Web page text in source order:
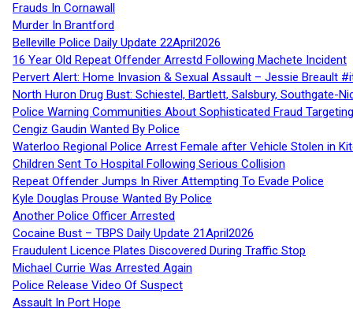
Frauds In Cornawall
Murder In Brantford
Belleville Police Daily Update 22April2026
16 Year Old Repeat Offender Arrestd Following Machete Incident
Pervert Alert: Home Invasion & Sexual Assault – Jessie Breault
North Huron Drug Bust: Schiestel, Bartlett, Salsbury, Southgate-
Police Warning Communities About Sophisticated Fraud
Cengiz Gaudin Wanted By Police
Waterloo Regional Police Arrest Female after Vehicle Stolen in
Children Sent To Hospital Following Serious Collision
Repeat Offender Jumps In River Attempting To Evade Police
Kyle Douglas Prouse Wanted By Police
Another Police Officer Arrested
Cocaine Bust – TBPS Daily Update 21April2026
Fraudulent Licence Plates Discovered During Traffic Stop
Michael Currie Was Arrested Again
Police Release Video Of Suspect
Assault In Port Hope